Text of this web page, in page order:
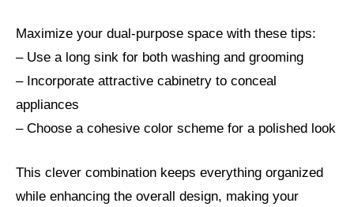
Maximize your dual-purpose space with these tips:
– Use a long sink for both washing and grooming
– Incorporate attractive cabinetry to conceal
appliances
– Choose a cohesive color scheme for a polished look
This clever combination keeps everything organized
while enhancing the overall design, making your